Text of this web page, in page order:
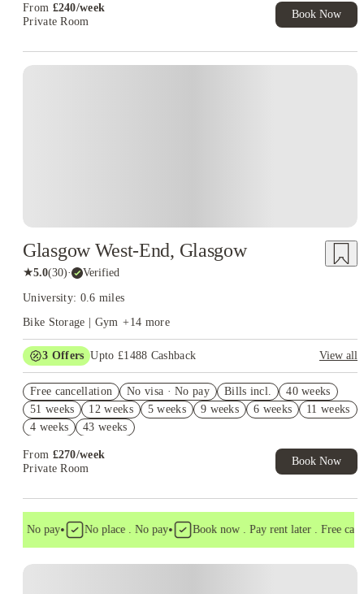
From £240/week
Private Room
Book Now
Glasgow West-End, Glasgow
★5.0(30)· Verified
University: 0.6 miles
Bike Storage | Gym +14 more
3 Offers Upto £1488 Cashback
View all
Refer your friends and get up to £400 cashback and more!
Refer A Friend £250 Cashback. Book Now. T&C's Apply.*
Free cancellation No visa · No pay Bills incl.
40 weeks
51 weeks
12 weeks 5 weeks 9 weeks 6 weeks
11 weeks
4 weeks
43 weeks
From £270/week
Private Room
Book Now
. No pay• No place . No pay• Book now . Pay rent later . Free